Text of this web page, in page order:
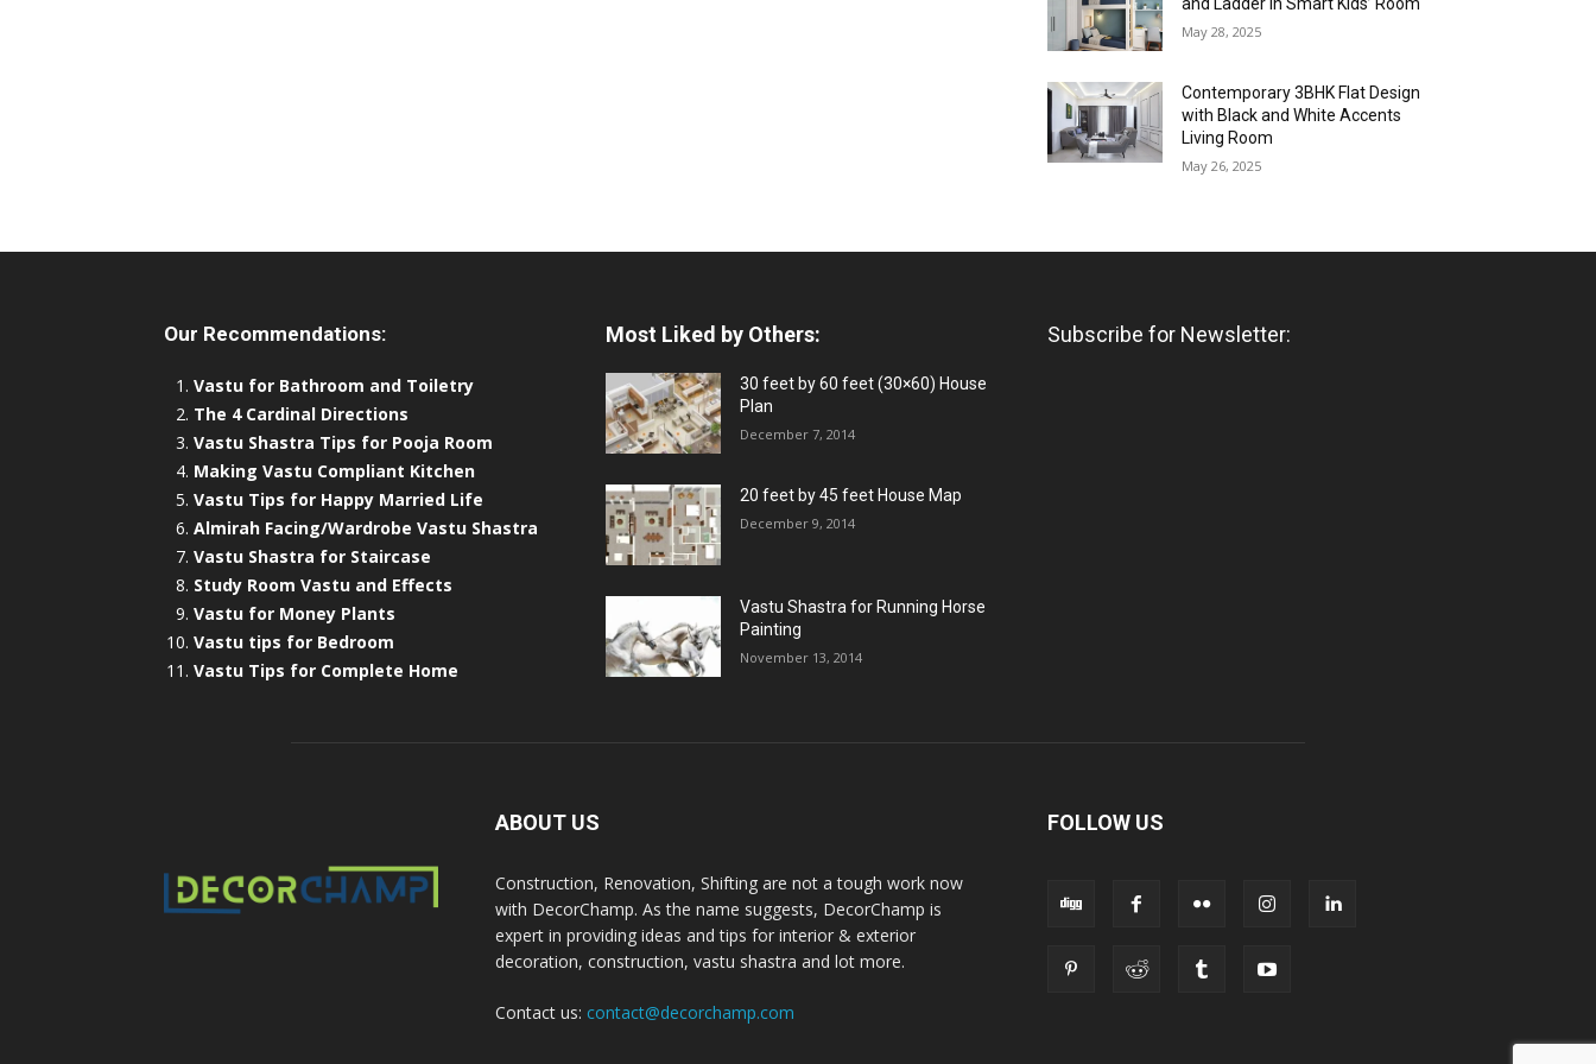
May 28, 2025
Contemporary 3BHK Flat Design
with Black and White Accents
Living Room
May 26, 2025
Our Recommendations:
Vastu for Bathroom and Toiletry
The 4 Cardinal Directions
Vastu Shastra Tips for Pooja Room
Making Vastu Compliant Kitchen
Vastu Tips for Happy Married Life
Almirah Facing/Wardrobe Vastu Shastra
Vastu Shastra for Staircase
Study Room Vastu and Effects
Vastu for Money Plants
Vastu tips for Bedroom
Vastu Tips for Complete Home
Most Liked by Others:
30 feet by 60 feet (30×60) House
Plan
December 7, 2014
20 feet by 45 feet House Map
December 9, 2014
Vastu Shastra for Running Horse
Painting
November 13, 2014
Subscribe for Newsletter:
ABOUT US
Construction, Renovation, Shifting are not a tough work now
with DecorChamp. As the name suggests, DecorChamp is
expert in providing ideas and tips for interior & exterior
decoration, construction, vastu shastra and lot more.
Contact us: contact@decorchamp.com
FOLLOW US